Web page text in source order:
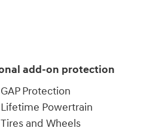
add-on protection
GAP Protection
Lifetime Powertrain
Tires and Wheels